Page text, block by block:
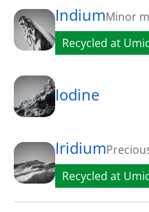
IndiumMinor
Recycled at
Iodine
Iridium
Recycled at